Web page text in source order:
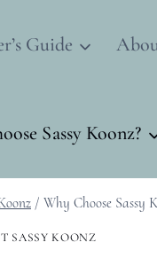
Guide
Sassy Koonz?
/ Why Choose Sassy
SASSY KOONZ